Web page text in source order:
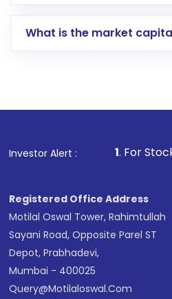
account gets activated
in shares of .
What is the market
Investor Alert :
1. For Stock Broking,
Registered Office Address
Motilal Oswal Tower, Rahimtullah
Sayani Road, Opposite Parel ST
Depot, Prabhadevi,
Mumbai - 400025
Query@motilaloswal.com